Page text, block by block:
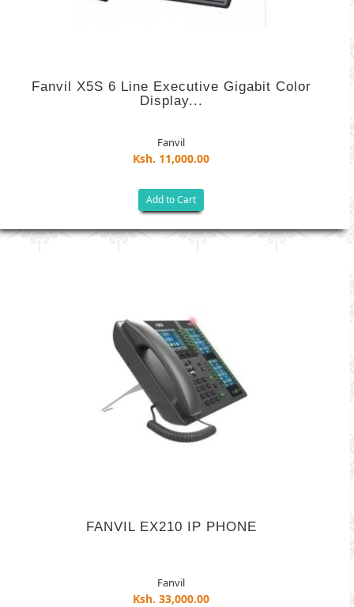
Fanvil X5S 6 Line Executive Gigabit Color
Display...
Fanvil
Ksh. 11,000.00
Add to Cart
FANVIL EX210 IP PHONE
Fanvil
Ksh. 33,000.00